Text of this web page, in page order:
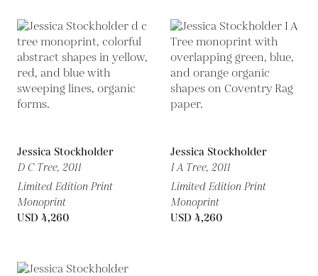
Jessica Stockholder
D C Tree, 2011
Limited Edition Print
Monoprint
USD 4,260
Jessica Stockholder
I A Tree, 2011
Limited Edition Print
Monoprint
USD 4,260